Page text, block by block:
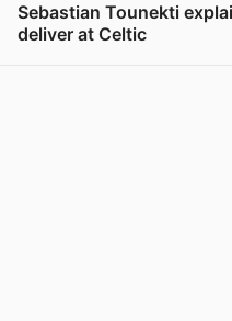
Sebastian Tounekti
deliver at Celtic